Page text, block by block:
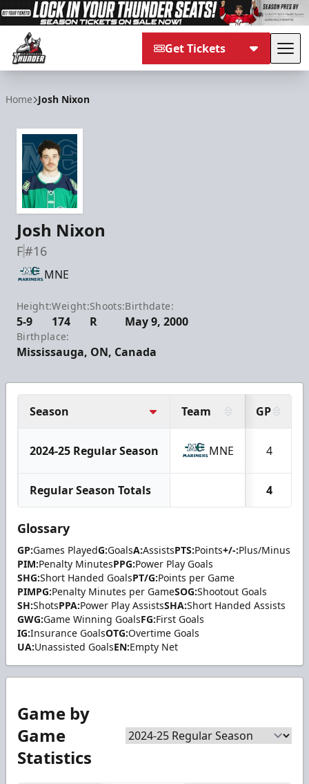
Get Tickets
Home Josh Nixon
Josh Nixon
F#16
MNE
Height:
5-9
Weight:
174
Shoots:
R
Birthdate:
May 9, 2000
Birthplace:
Mississauga, ON, Canada
Season Team GP
2024-25 Regular Season MNE 4
Regular Season Totals 4
Glossary
GP:Games PlayedG:GoalsA:AssistsPTS:Points+/-:Plus/Minus
PIM:Penalty MinutesPPG:Power Play Goals
SHG:Short Handed GoalsPT/G:Points per Game
PIMPG:Penalty Minutes per GameSOG:Shootout Goals
SH:ShotsPPA:Power Play AssistsSHA:Short Handed Assists
GWG:Game Winning GoalsFG:First Goals
IG:Insurance GoalsOTG:Overtime Goals
UA:Unassisted GoalsEN:Empty Net
Game by
Game
Statistics